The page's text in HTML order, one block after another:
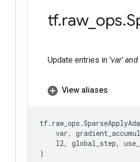
tf.raw_ ops.
Update entries in 'var' and
View aliases
tf. raw_ops .
var,
l2, global_step,
)